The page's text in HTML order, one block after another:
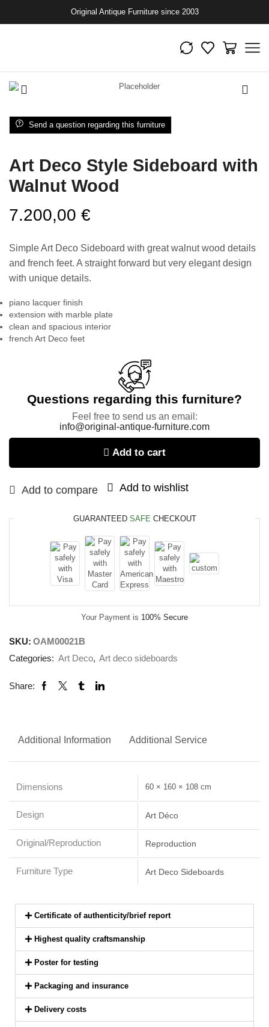
Original Antique Furniture since 2003
Send a question regarding this furniture
Art Deco Style Sideboard with
Walnut Wood
7.200,00 €
Simple Art Deco Sideboard with great walnut wood details
and french feet. A straight forward but very elegant design
with unique details.
piano lacquer finish
extension with marble plate
clean and spacious interior
french Art Deco feet
Questions regarding this furniture?
Feel free to send us an email:
info@original-antique-furniture.com
Add to cart
Add to compare Add to wishlist
GUARANTEED SAFE CHECKOUT
Your Payment is 100% Secure
SKU: OAM00021B
Categories: Art Deco, Art deco sideboards
Share:
Additional Information Additional Service
Dimensions 60 × 160 × 108 cm
Design Art Déco
Original/Reproduction Reproduction
Furniture Type Art Deco Sideboards
Certificate of authenticity/brief report
Highest quality craftsmanship
Poster for testing
Packaging and insurance
Delivery costs